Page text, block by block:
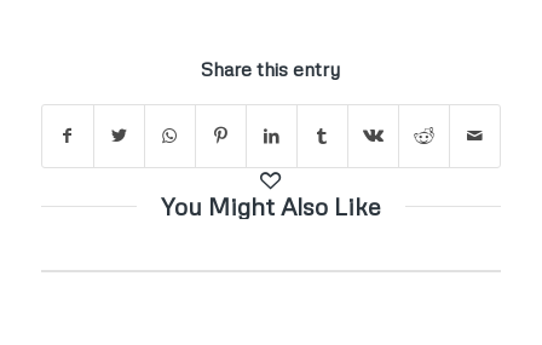
Share this entry
You Might Also Like